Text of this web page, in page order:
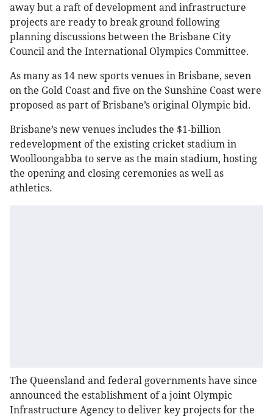
away but a raft of development and infrastructure
projects are ready to break ground following
planning discussions between the Brisbane City
Council and the International Olympics Committee.
As many as 14 new sports venues in Brisbane, seven
on the Gold Coast and five on the Sunshine Coast were
proposed as part of Brisbane’s original Olympic bid.
Brisbane’s new venues includes the $1-billion
redevelopment of the existing cricket stadium in
Woolloongabba to serve as the main stadium, hosting
the opening and closing ceremonies as well as
athletics.
The Queensland and federal governments have since
announced the establishment of a joint Olympic
Infrastructure Agency to deliver key projects for the